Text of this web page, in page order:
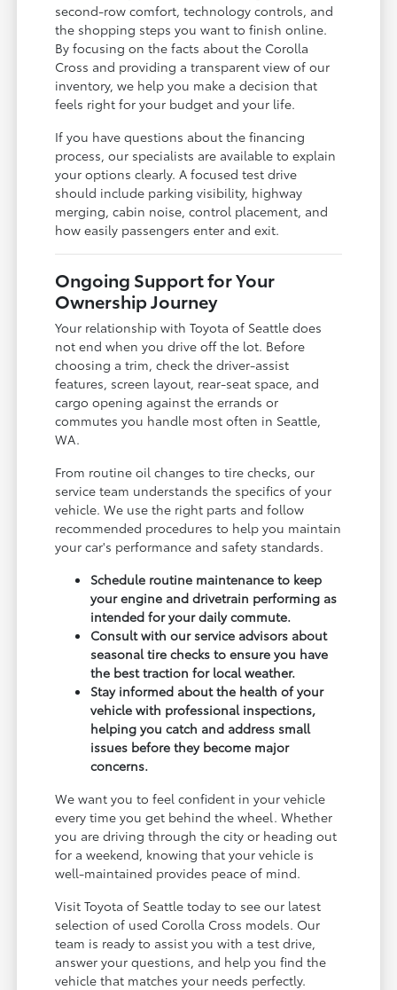
second-row comfort, technology controls, and
the shopping steps you want to finish online.
By focusing on the facts about the Corolla
Cross and providing a transparent view of our
inventory, we help you make a decision that
feels right for your budget and your life.
If you have questions about the financing
process, our specialists are available to explain
your options clearly. A focused test drive
should include parking visibility, highway
merging, cabin noise, control placement, and
how easily passengers enter and exit.
Ongoing Support for Your
Ownership Journey
Your relationship with Toyota of Seattle does
not end when you drive off the lot. Before
choosing a trim, check the driver-assist
features, screen layout, rear-seat space, and
cargo opening against the errands or
commutes you handle most often in Seattle,
WA.
From routine oil changes to tire checks, our
service team understands the specifics of your
vehicle. We use the right parts and follow
recommended procedures to help you maintain
your car's performance and safety standards.
Schedule routine maintenance to keep
your engine and drivetrain performing as
intended for your daily commute.
Consult with our service advisors about
seasonal tire checks to ensure you have
the best traction for local weather.
Stay informed about the health of your
vehicle with professional inspections,
helping you catch and address small
issues before they become major
concerns.
We want you to feel confident in your vehicle
every time you get behind the wheel. Whether
you are driving through the city or heading out
for a weekend, knowing that your vehicle is
well-maintained provides peace of mind.
Visit Toyota of Seattle today to see our latest
selection of used Corolla Cross models. Our
team is ready to assist you with a test drive,
answer your questions, and help you find the
vehicle that matches your needs perfectly.